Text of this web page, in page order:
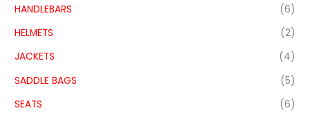
HANDLEBARS
(6)
HELMETS
(2)
JACKETS
(4)
SADDLE BAGS
(5)
SEATS
(6)